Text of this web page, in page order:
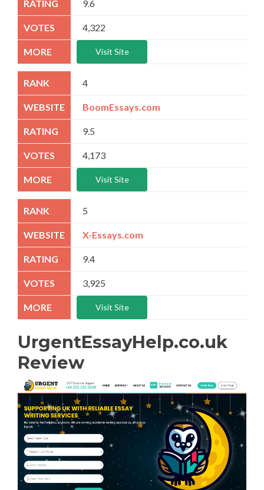
9.6
4,322
Visit Site
4
BoomEssays.com
9.5
4,173
Visit Site
5
X-Essays.com
9.4
3,925
Visit Site
UrgentEssayHelp.co.uk
Review